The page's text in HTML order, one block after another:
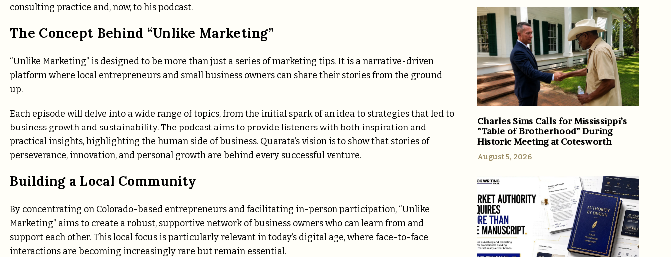
consulting practice and, now, to his podcast.
The Concept Behind “Unlike Marketing”
“Unlike Marketing” is designed to be more than just a series of marketing tips. It is a narrative-driven
platform where local entrepreneurs and small business owners can share their stories from the ground
up.
Each episode will delve into a wide range of topics, from the initial spark of an idea to strategies that led to
business growth and sustainability. The podcast aims to provide listeners with both inspiration and
practical insights, highlighting the human side of business. Quarata’s vision is to show that stories of
perseverance, innovation, and personal growth are behind every successful venture.
Building a Local Community
By concentrating on Colorado-based entrepreneurs and facilitating in-person participation, “Unlike
Marketing” aims to create a robust, supportive network of business owners who can learn from and
support each other. This local focus is particularly relevant in today’s digital age, where face-to-face
interactions are becoming increasingly rare but remain essential.
Charles Sims Calls for Mississippi’s
“Table of Brotherhood” During
Historic Meeting at Cotesworth
August 5, 2026